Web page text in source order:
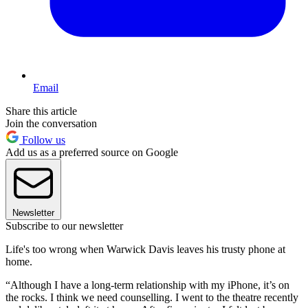
Email
Share this article
Join the conversation
Follow us
Add us as a preferred source on Google
Newsletter
Subscribe to our newsletter
Life's too wrong when Warwick Davis leaves his trusty phone at
home.
“Although I have a long-term relationship with my iPhone, it’s on
the rocks. I think we need counselling. I went to the theatre recently